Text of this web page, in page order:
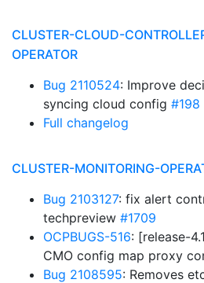
CLUSTER-CLOUD-
OPERATOR
Bug 2110524: Improve
syncing cloud config #198
Full changelog
CLUSTER-MONITORING-
Bug 2103127: fix alert
techpreview #1709
OCPBUGS-516: [release-
CMO config map proxy
Bug 2108595: Removes